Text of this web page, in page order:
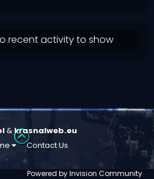
recent activity to show
&krasnalweb.eu
Contact Us
Powered by Invision Community